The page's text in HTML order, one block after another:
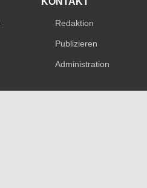
Redaktion
Publizieren
Administration